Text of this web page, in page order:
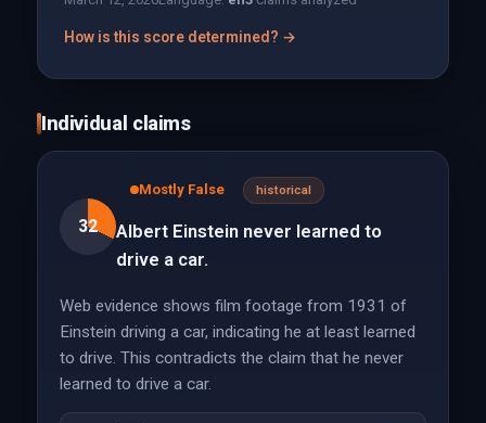
How is this score determined? →
Individual claims
32
Mostly False historical
Albert Einstein never learned to
drive a car.
Web evidence shows film footage from 1931 of
Einstein driving a car, indicating he at least learned
to drive. This contradicts the claim that he never
learned to drive a car.